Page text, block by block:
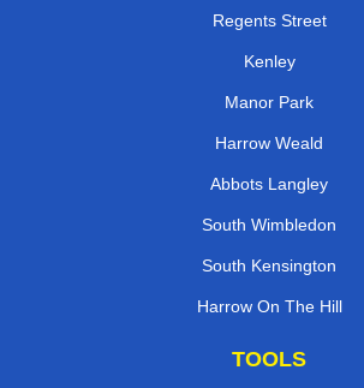
Regents Street
Kenley
Manor Park
Harrow Weald
Abbots Langley
South Wimbledon
South Kensington
Harrow On The Hill
TOOLS